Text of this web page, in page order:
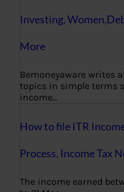
Investing,
More
Bemoneyaware writes
topics in simple terms
income…
How to file ITR
Process, Income Tax
The income earned